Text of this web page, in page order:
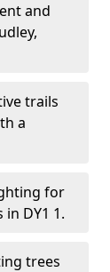
and
trails
a
for
DY1 1.
trees